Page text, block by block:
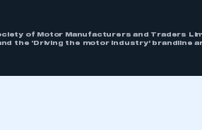
of Motor Manufacturers and Traders
and the ‘Driving the motor industry’